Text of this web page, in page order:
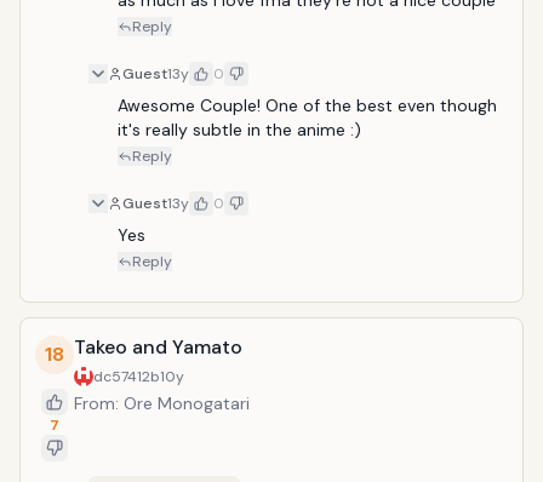
Reply
Guest13y 0
Awesome Couple! One of the best even though
it's really subtle in the anime :)
Reply
Guest13y 0
Yes
Reply
18
7
Takeo and Yamato
dc57412b10y
From: Ore Monogatari